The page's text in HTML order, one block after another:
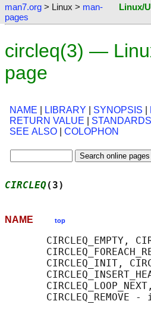
man7.org > Linux > man-
pages
Linux/
circleq(3) —
page
NAME LIBRARY SYNOPSIS
RETURN VALUE
STANDARDS
SEE ALSO
COLOPHON
CIRCLEQ(3)
NAME top
CIRCLEQ_EMPTY,
CIRCLEQ_INIT,